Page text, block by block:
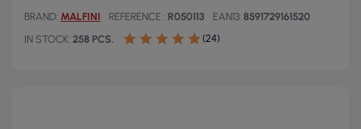
BRAND MALFINI REFERENCE R050113 EAN13 8591729161520
IN STOCK 258 PCS. (24)